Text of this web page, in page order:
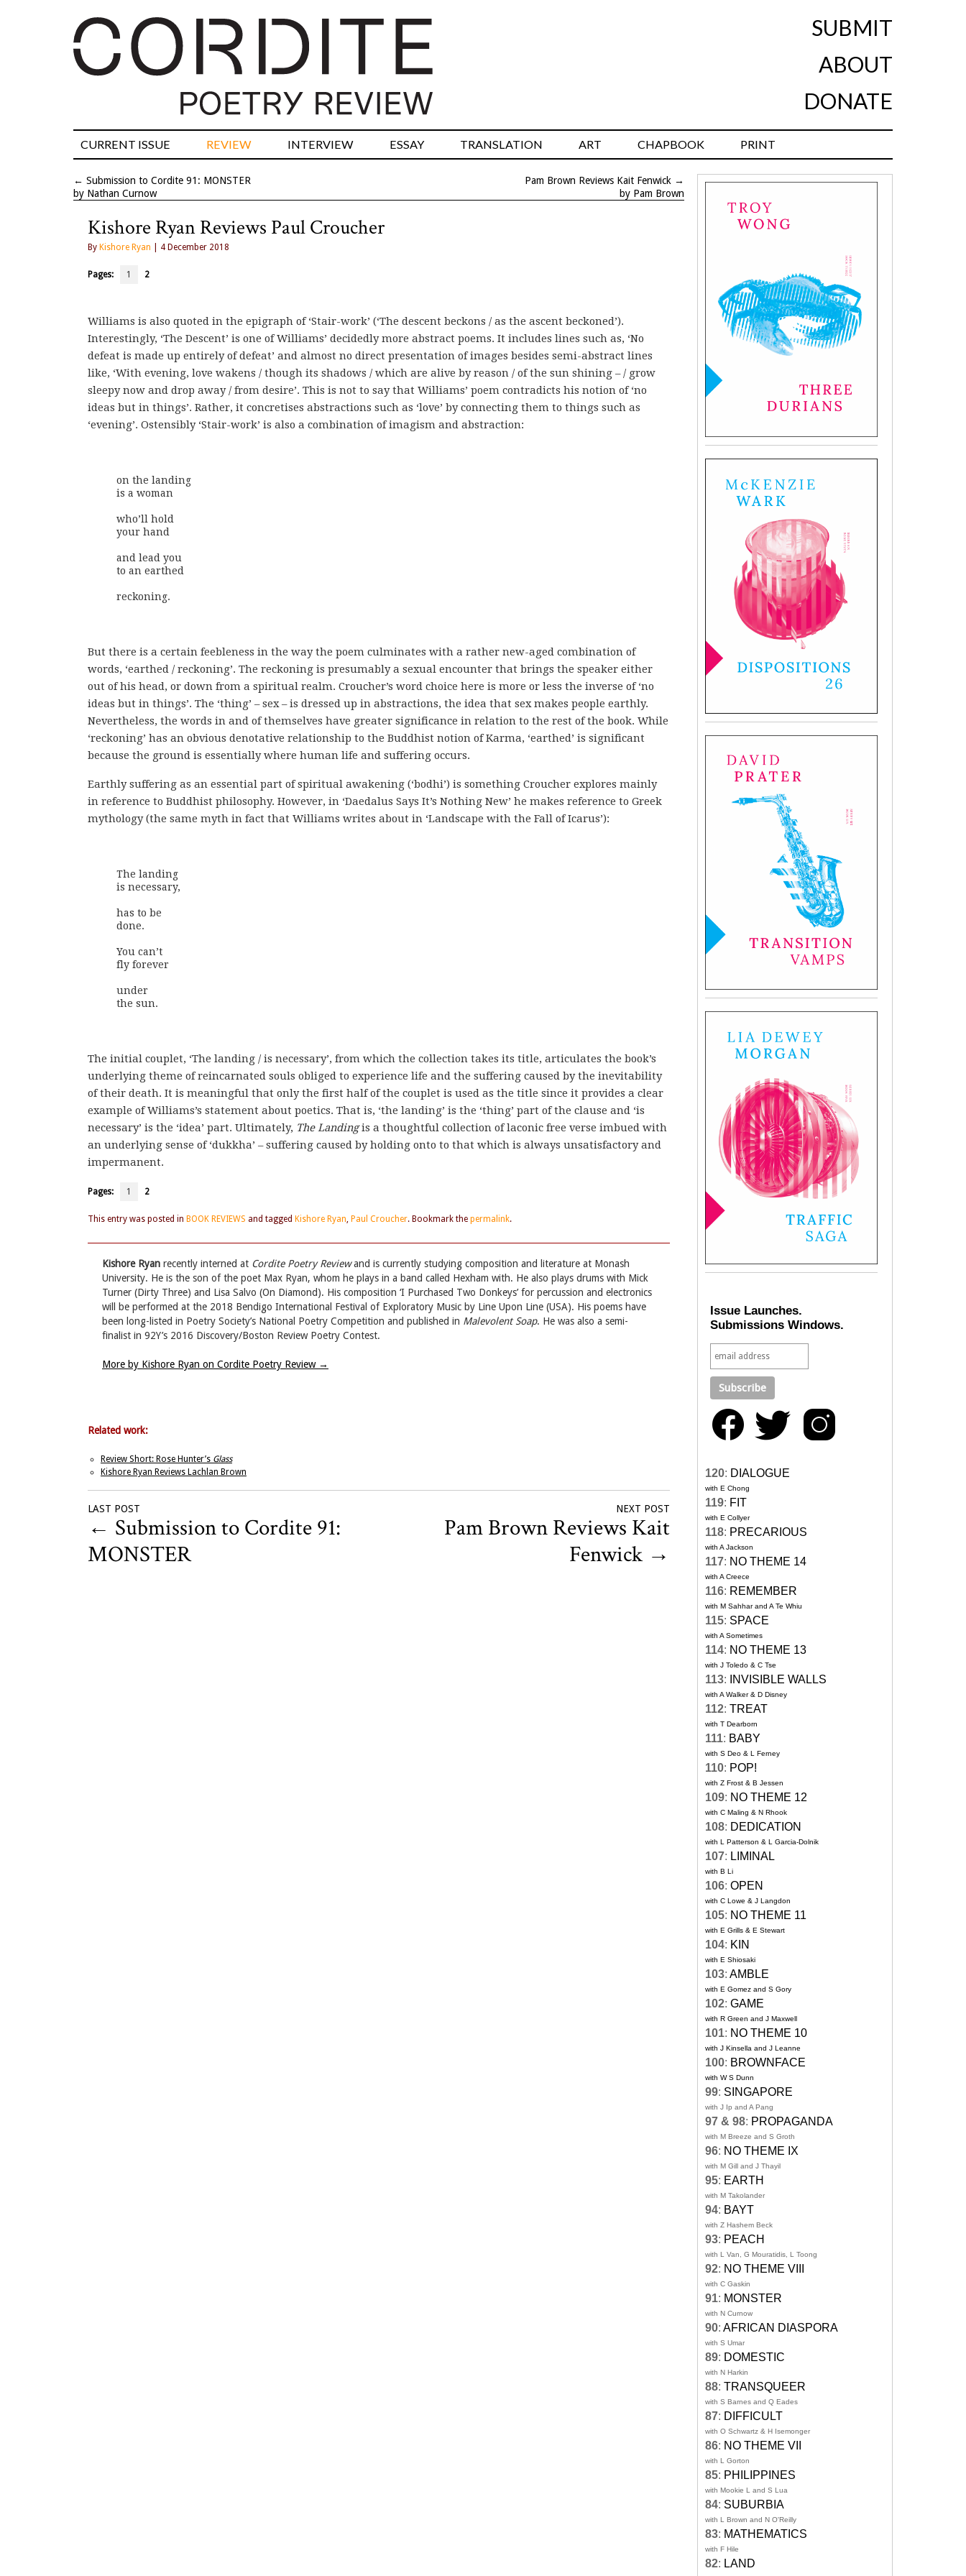
SUBMIT
ABOUT
DONATE
CURRENT ISSUE REVIEW INTERVIEW ESSAY TRANSLATION ART CHAPBOOK PRINT
← Submission to Cordite 91: MONSTER
by Nathan Curnow
Pam Brown Reviews Kait Fenwick →
by Pam Brown
Kishore Ryan Reviews Paul Croucher
By Kishore Ryan | 4 December 2018
Pages: 1 2
Williams is also quoted in the epigraph of ‘Stair-work’ (‘The descent beckons / as the ascent beckoned’).
Interestingly, ‘The Descent’ is one of Williams’ decidedly more abstract poems. It includes lines such as, ‘No
defeat is made up entirely of defeat’ and almost no direct presentation of images besides semi-abstract lines
like, ‘With evening, love wakens / though its shadows / which are alive by reason / of the sun shining – / grow
sleepy now and drop away / from desire’. This is not to say that Williams’ poem contradicts his notion of ‘no
ideas but in things’. Rather, it concretises abstractions such as ‘love’ by connecting them to things such as
‘evening’. Ostensibly ‘Stair-work’ is also a combination of imagism and abstraction:
on the landing
is a woman
who’ll hold
your hand
and lead you
to an earthed
reckoning.
But there is a certain feebleness in the way the poem culminates with a rather new-aged combination of
words, ‘earthed / reckoning’. The reckoning is presumably a sexual encounter that brings the speaker either
out of his head, or down from a spiritual realm. Croucher’s word choice here is more or less the inverse of ‘no
ideas but in things’. The ‘thing’ – sex – is dressed up in abstractions, the idea that sex makes people earthly.
Nevertheless, the words in and of themselves have greater significance in relation to the rest of the book. While
‘reckoning’ has an obvious denotative relationship to the Buddhist notion of Karma, ‘earthed’ is significant
because the ground is essentially where human life and suffering occurs.
Earthly suffering as an essential part of spiritual awakening (‘bodhi’) is something Croucher explores mainly
in reference to Buddhist philosophy. However, in ‘Daedalus Says It’s Nothing New’ he makes reference to Greek
mythology (the same myth in fact that Williams writes about in ‘Landscape with the Fall of Icarus’):
The landing
is necessary,
has to be
done.
You can’t
fly forever
under
the sun.
The initial couplet, ‘The landing / is necessary’, from which the collection takes its title, articulates the book’s
underlying theme of reincarnated souls obliged to experience life and the suffering caused by the inevitability
of their death. It is meaningful that only the first half of the couplet is used as the title since it provides a clear
example of Williams’s statement about poetics. That is, ‘the landing’ is the ‘thing’ part of the clause and ‘is
necessary’ is the ‘idea’ part. Ultimately, The Landingis a thoughtful collection of laconic free verse imbued with
an underlying sense of ‘dukkha’ – suffering caused by holding onto to that which is always unsatisfactory and
impermanent.
Pages: 1 2
This entry was posted in BOOK REVIEWS and tagged Kishore Ryan, Paul Croucher. Bookmark the permalink.
Kishore Ryan recently interned at Cordite Poetry Reviewand is currently studying composition and literature at Monash
University. He is the son of the poet Max Ryan, whom he plays in a band called Hexham with. He also plays drums with Mick
Turner (Dirty Three) and Lisa Salvo (On Diamond). His composition ‘I Purchased Two Donkeys’ for percussion and electronics
will be performed at the 2018 Bendigo International Festival of Exploratory Music by Line Upon Line (USA). His poems have
been long-listed in Poetry Society’s National Poetry Competition and published in Malevolent Soap. He was also a semi-
finalist in 92Y’s 2016 Discovery/Boston Review Poetry Contest.
More by Kishore Ryan on Cordite Poetry Review →
Related work:
Review Short: Rose Hunter’s Glass
Kishore Ryan Reviews Lachlan Brown
LAST POST
← Submission to Cordite 91:
MONSTER
NEXT POST
Pam Brown Reviews Kait
Fenwick →
Issue Launches.
Submissions Windows.
120: DIALOGUE
with E Chong
119: FIT
with E Collyer
118: PRECARIOUS
with A Jackson
117: NO THEME 14
with A Creece
116: REMEMBER
with M Sahhar and A Te Whiu
115: SPACE
with A Sometimes
114: NO THEME 13
with J Toledo & C Tse
113: INVISIBLE WALLS
with A Walker & D Disney
112: TREAT
with T Dearborn
111: BABY
with S Deo & L Ferney
110: POP!
with Z Frost & B Jessen
109: NO THEME 12
with C Maling & N Rhook
108: DEDICATION
with L Patterson & L Garcia-Dolnik
107: LIMINAL
with B Li
106: OPEN
with C Lowe & J Langdon
105: NO THEME 11
with E Grills & E Stewart
104: KIN
with E Shiosaki
103: AMBLE
with E Gomez and S Gory
102: GAME
with R Green and J Maxwell
101: NO THEME 10
with J Kinsella and J Leanne
100: BROWNFACE
with W S Dunn
99: SINGAPORE
with J Ip and A Pang
97 & 98: PROPAGANDA
with M Breeze and S Groth
96: NO THEME IX
with M Gill and J Thayil
95: EARTH
with M Takolander
94: BAYT
with Z Hashem Beck
93: PEACH
with L Van, G Mouratidis, L Toong
92: NO THEME VIII
with C Gaskin
91: MONSTER
with N Curnow
90: AFRICAN DIASPORA
with S Umar
89: DOMESTIC
with N Harkin
88: TRANSQUEER
with S Barnes and Q Eades
87: DIFFICULT
with O Schwartz & H Isemonger
86: NO THEME VII
with L Gorton
85: PHILIPPINES
with Mookie L and S Lua
84: SUBURBIA
with L Brown and N O'Reilly
83: MATHEMATICS
with F Hile
82: LAND